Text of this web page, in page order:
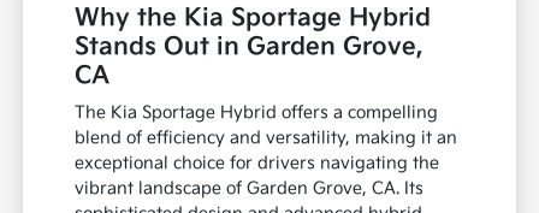
Why the Kia Sportage Hybrid
Stands Out in Garden Grove,
CA
The Kia Sportage Hybrid offers a compelling
blend of efficiency and versatility, making it an
exceptional choice for drivers navigating the
vibrant landscape of Garden Grove, CA. Its